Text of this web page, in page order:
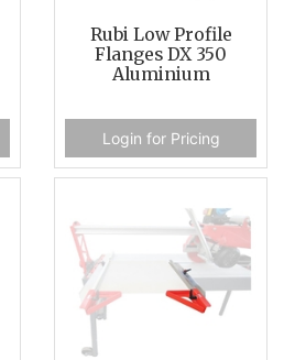
Rubi Low Profile
Flanges DX 350
Aluminium
Login for Pricing